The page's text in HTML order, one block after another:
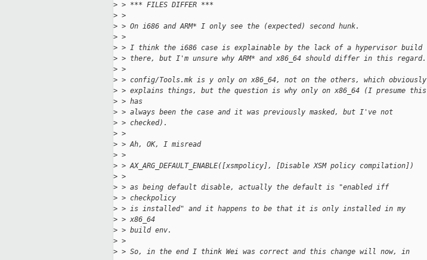
> > *** FILES DIFFER ***
> >
> > On i686 and ARM* I only see the (expected) second hunk.
> >
> > I think the i686 case is explainable by the lack of a hypervisor build
> > there, but I'm unsure why ARM* and x86_64 should differ in this regard.
> >
> > config/Tools.mk is y only on x86_64, not on the others, which obviously
> > explains things, but the question is why only on x86_64 (I presume this
> > has
> > always been the case and it was previously masked, but I've not
> > checked).
> >
> > Ah, OK, I misread
> >
> > AX_ARG_DEFAULT_ENABLE([xsmpolicy], [Disable XSM policy compilation])
> >
> > as being default disable, actually the default is "enabled iff
> > checkpolicy
> > is installed" and it happens to be that it is only installed in my
> > x86_64
> > build env.
> >
> > So, in the end I think Wei was correct and this change will now, in